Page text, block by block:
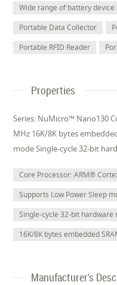
Wide range of battery device
Portable Data Collector
Portable RFID Reader
Properties
Series: NuMicro™ Nano130
MHz 16K/8K bytes
mode Single-cycle 32-bit
Core Processor: ARM®
Supports Low Power Sleep
Single-cycle 32-bit hardware
16K/8K bytes embedded
Manufacturer's